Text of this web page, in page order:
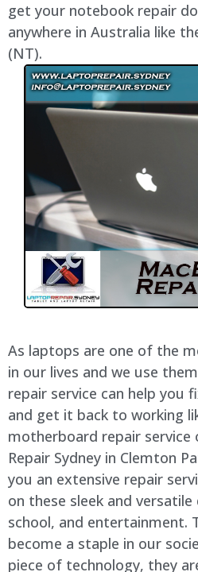
get your notebook repair
anywhere in Australia like
(NT).
As laptops are one of the
in our lives and we use
repair service can help you
and get it back to working
motherboard repair
Repair Sydney in Clemton
you an extensive repair
on these sleek and
school, and entertainment.
become a staple in our
piece of technology, they